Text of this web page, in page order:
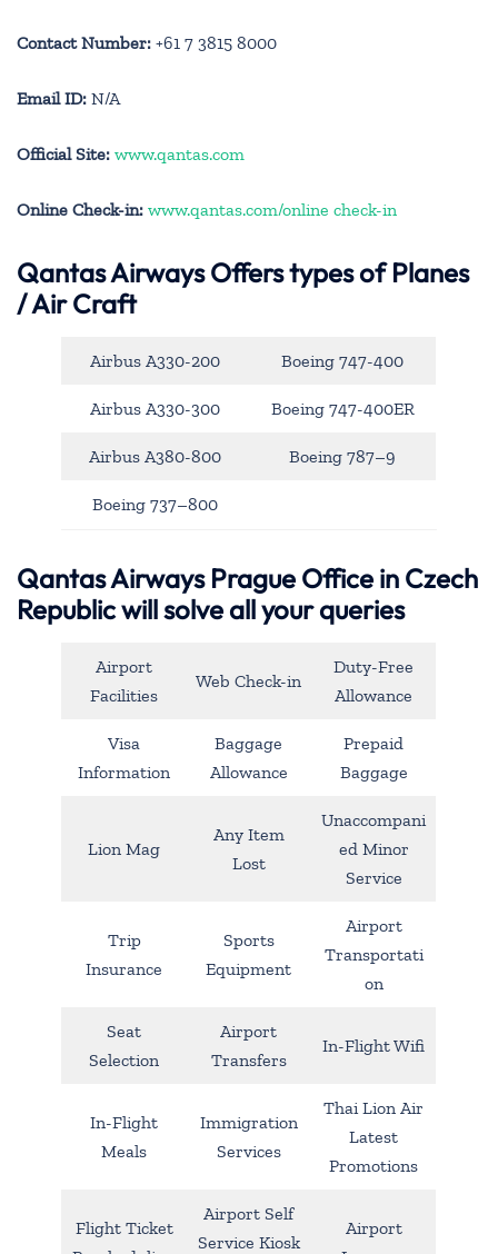
Contact Number: +61 7 3815 8000
Email ID: N/A
Official Site: www.qantas.com
Online Check-in: www.qantas.com/online check-in
Qantas AirwaysOffers types of Planes
/ Air Craft
Airbus A330-200 Boeing 747-400
Airbus A330-300 Boeing 747-400ER
Airbus A380-800 Boeing 787–9
Boeing 737–800
Qantas Airways Prague Office in Czech
Republic will solve all your queries
Airport
Facilities
Web Check-in
Duty-Free
Allowance
Visa
Information
Baggage
Allowance
Prepaid
Baggage
Lion Mag
Any Item
Lost
Unaccompani
ed Minor
Service
Trip
Insurance
Sports
Equipment
Airport
Transportati
on
Seat
Selection
Airport
Transfers
In-Flight Wifi
In-Flight
Meals
Immigration
Services
Thai Lion Air
Latest
Promotions
Flight Ticket
Airport Self
Service Kiosk
Airport